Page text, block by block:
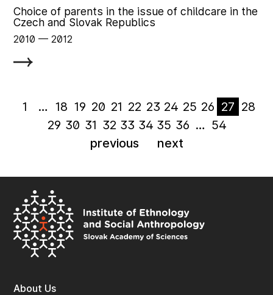
Choice of parents in the issue of childcare in the
Czech and Slovak Republics
2010 ‏‏‎ ‎— 2012
previous
1 … 18 19 20 21 22 23 24 25 26 27 28
29 30 31 32 33 34 35 36 … 54
next
About Us